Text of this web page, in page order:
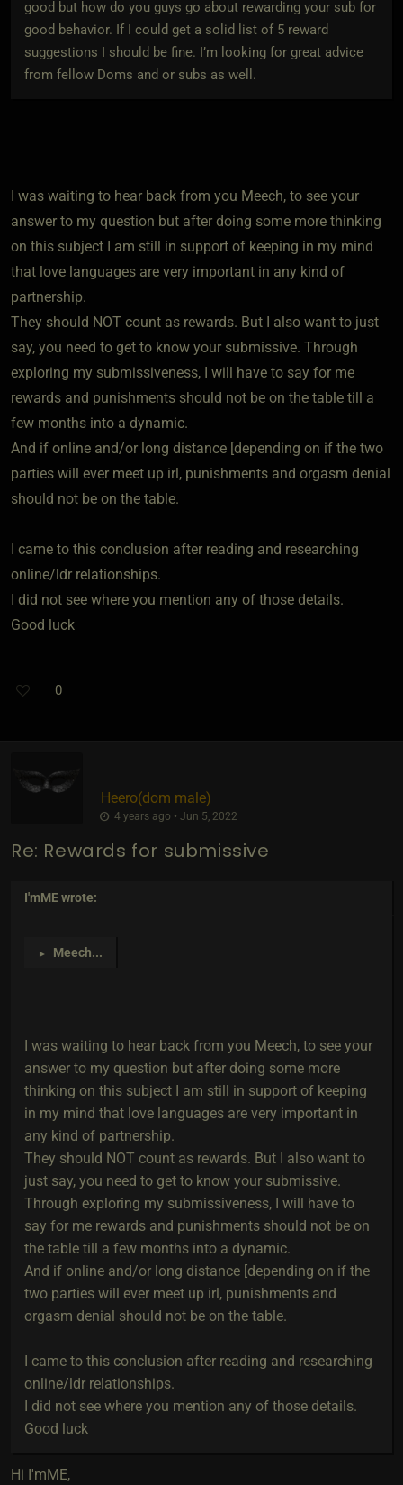
good but how do you guys go about rewarding your sub for
good behavior. If I could get a solid list of 5 reward
suggestions I should be fine. I’m looking for great advice
from fellow Doms and or subs as well.
I was waiting to hear back from you Meech, to see your
answer to my question but after doing some more thinking
on this subject I am still in support of keeping in my mind
that love languages are very important in any kind of
partnership.
They should NOT count as rewards. But I also want to just
say, you need to get to know your submissive. Through
exploring my submissiveness, I will have to say for me
rewards and punishments should not be on the table till a
few months into a dynamic.
And if online and/or long distance [depending on if the two
parties will ever meet up irl, punishments and orgasm denial
should not be on the table.
I came to this conclusion after reading and researching
online/ldr relationships.
I did not see where you mention any of those details.
Good luck
0
Heero​(dom male)
4 years ago • Jun 5, 2022
Re: Rewards for submissive
I'mMEwrote:
► Meech...
I was waiting to hear back from you Meech, to see your
answer to my question but after doing some more
thinking on this subject I am still in support of keeping
in my mind that love languages are very important in
any kind of partnership.
They should NOT count as rewards. But I also want to
just say, you need to get to know your submissive.
Through exploring my submissiveness, I will have to
say for me rewards and punishments should not be on
the table till a few months into a dynamic.
And if online and/or long distance [depending on if the
two parties will ever meet up irl, punishments and
orgasm denial should not be on the table.
I came to this conclusion after reading and researching
online/ldr relationships.
I did not see where you mention any of those details.
Good luck
Hi I'mME,